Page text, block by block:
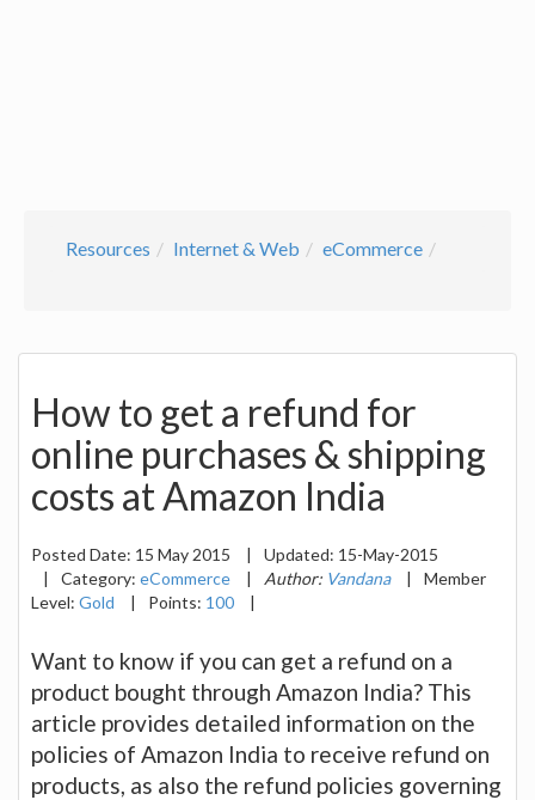
Resources Internet & Web eCommerce
How to get a refund for
online purchases & shipping
costs at Amazon India
Posted Date: 15 May 2015 | Updated: 15-May-2015
|
Category: eCommerce | Author: Vandana |
Member
Level: Gold | Points: 100 |
Want to know if you can get a refund on a
product bought through Amazon India? This
article provides detailed information on the
policies of Amazon India to receive refund on
products, as also the refund policies governing